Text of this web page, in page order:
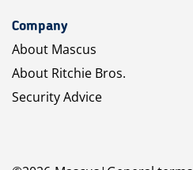
Company
About Mascus
About Ritchie Bros.
Security Advice